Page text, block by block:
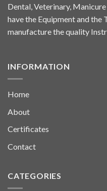
Dental, Veterinary,
have the Equipment and the
manufacture the quality
INFORMATION
Home
About
Certificates
Contact
CATEGORIES